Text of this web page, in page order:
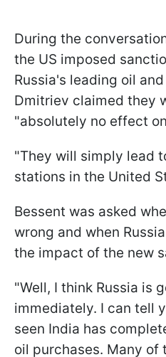
During the
the US imposed
Russia's leading oil
Dmitriev claimed they
"absolutely no effect
"They will simply lead
stations in the United
Bessent was asked
wrong and when
the impact of the new
"Well, I think Russia is
immediately. I can tell
seen India has
oil purchases. Many of